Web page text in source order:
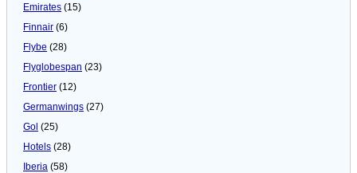
Emirates (15)
Finnair (6)
Flybe (28)
Flyglobespan (23)
Frontier (12)
Germanwings (27)
Gol (25)
Hotels (28)
Iberia (58)